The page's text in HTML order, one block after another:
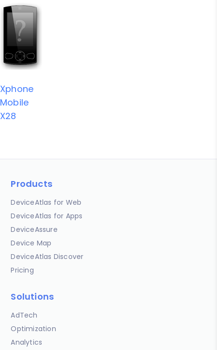
Xphone
Mobile
X28
Products
DeviceAtlas for Web
DeviceAtlas for Apps
DeviceAssure
Device Map
DeviceAtlas Discover
Pricing
Solutions
AdTech
Optimization
Analytics